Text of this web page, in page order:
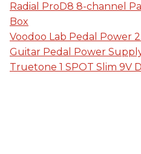
Radial ProD8 8-channel
Box
Voodoo Lab Pedal Power
Guitar Pedal Power
Truetone 1 SPOT Slim 9V